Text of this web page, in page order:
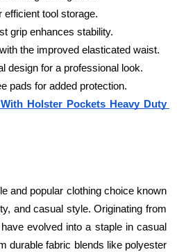
efficient tool storage.
grip enhances stability.
the improved elasticated waist.
design for a professional look.
pads for added protection.
Holster Pockets Heavy Duty
and popular clothing choice known
and casual style. Originating from
evolved into a staple in casual
durable fabric blends like polyester